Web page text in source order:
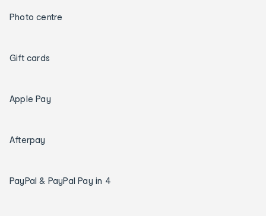
Photo centre
Gift cards
Apple Pay
Afterpay
PayPal & PayPal Pay in 4